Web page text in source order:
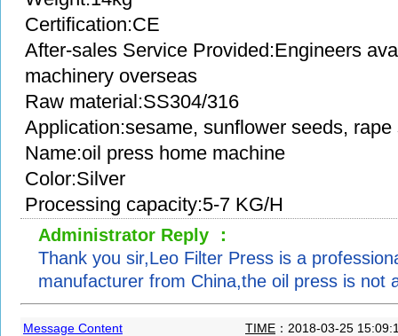
Certification:CE
After-sales Service Provided:Engineers
machinery overseas
Raw material:SS304/316
Application:sesame, sunflower seeds,
Name:oil press home machine
Color:Silver
Processing capacity:5-7 KG/H
Administrator Reply ：
Thank you sir,Leo Filter Press is a
manufacturer from China,the oil press is not
Message Content TIME ：2018-03-25